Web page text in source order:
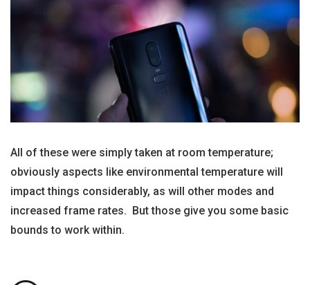
All of these were simply taken at room temperature;
obviously aspects like environmental temperature will
impact things considerably, as will other modes and
increased frame rates. But those give you some basic
bounds to work within.